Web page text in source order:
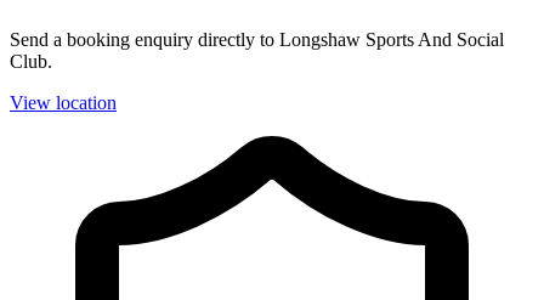
Send a booking enquiry directly to Longshaw Sports And Social
Club.
View location